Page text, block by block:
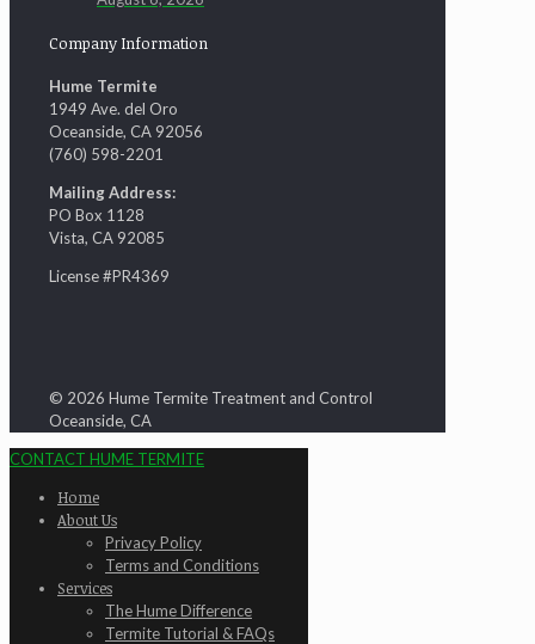
Company Information
Hume Termite
1949 Ave. del Oro
Oceanside, CA 92056
(760) 598-2201
Mailing Address:
PO Box 1128
Vista, CA 92085
License #PR4369
© 2026 Hume Termite Treatment and Control
Oceanside, CA
CONTACT HUME TERMITE
Home
About Us
Privacy Policy
Terms and Conditions
Services
The Hume Difference
Termite Tutorial & FAQs